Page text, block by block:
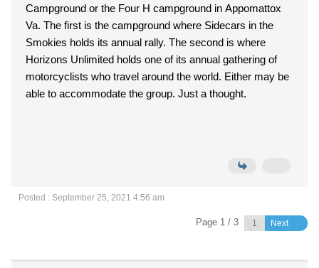
Campground or the Four H campground in Appomattox
Va. The first is the campground where Sidecars in the
Smokies holds its annual rally. The second is where
Horizons Unlimited holds one of its annual gathering of
motorcyclists who travel around the world. Either may be
able to accommodate the group. Just a thought.
Posted : September 25, 2021 4:56 am
Page 1 / 3 Next